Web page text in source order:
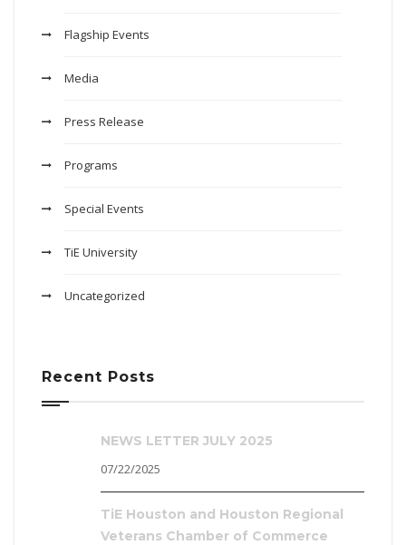
Flagship Events
Media
Press Release
Programs
Special Events
TiE University
Uncategorized
Recent Posts
NEWS LETTER JULY 2025
07/22/2025
TiE Houston and Houston Regional
Veterans Chamber of Commerce